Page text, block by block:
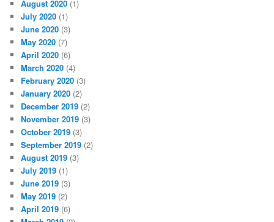
August 2020 (1)
July 2020 (1)
June 2020 (3)
May 2020 (7)
April 2020 (6)
March 2020 (4)
February 2020 (3)
January 2020 (2)
December 2019 (2)
November 2019 (3)
October 2019 (3)
September 2019 (2)
August 2019 (3)
July 2019 (1)
June 2019 (3)
May 2019 (2)
April 2019 (6)